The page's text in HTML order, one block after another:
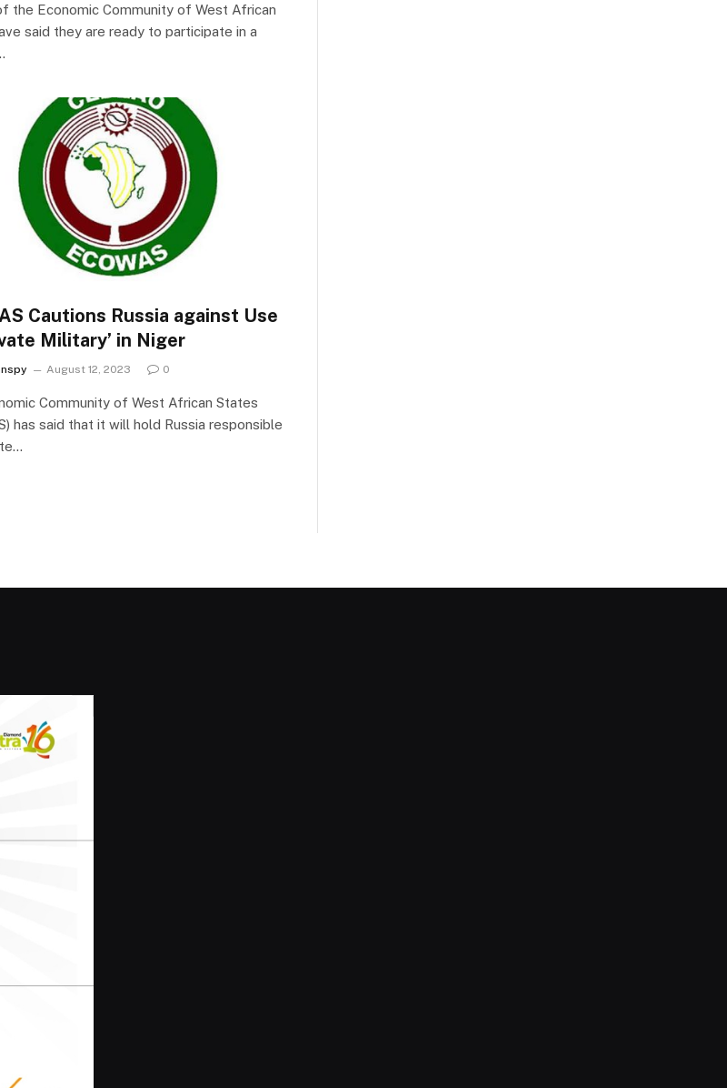
the Economic Community of West African
said they are ready to participate in a
Cautions Russia against Use
Military’ in Niger
August 12, 2023 0
Community of West African States
has said that it will hold Russia responsible